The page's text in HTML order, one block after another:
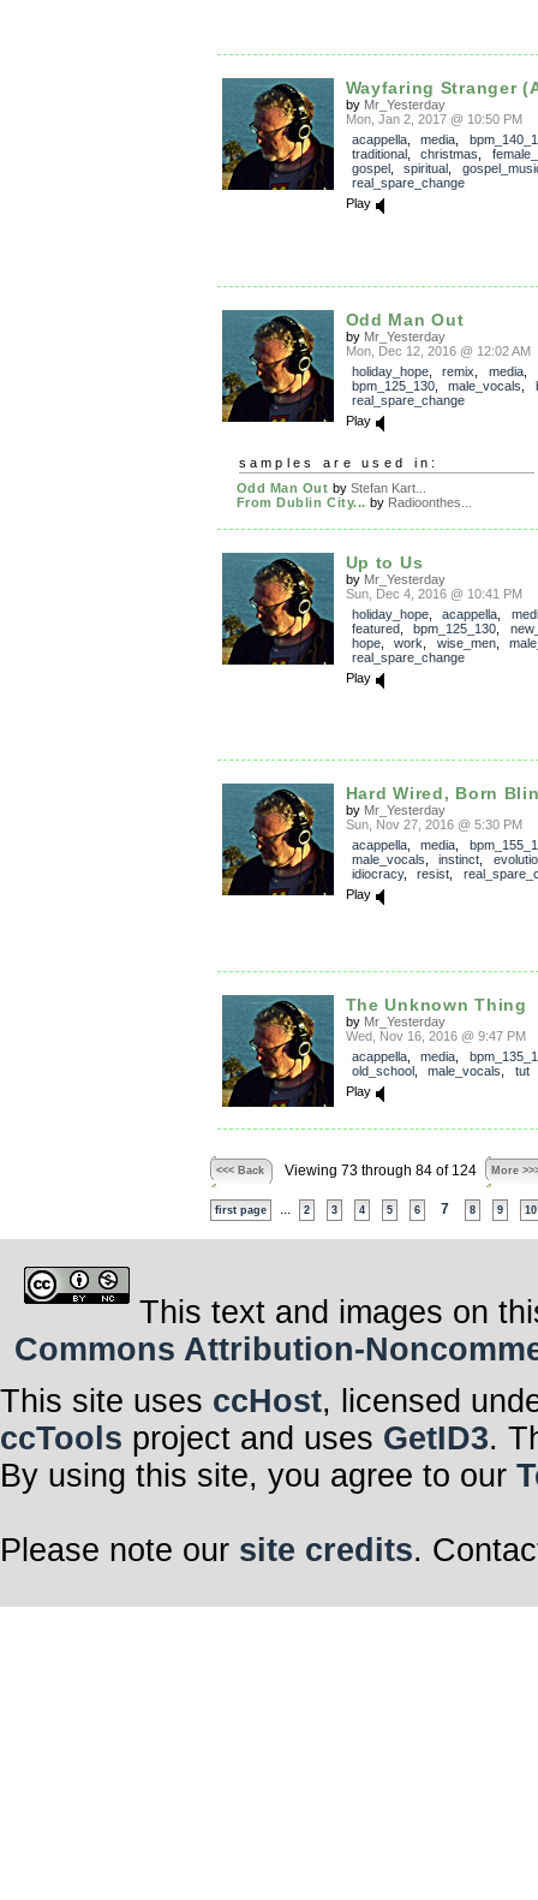
Wayfaring Stranger
by Mr_Yesterday
Mon, Jan 2, 2017 @ 10:50 PM
acappella, media
traditional, christmas
gospel, spiritual
real_spare_change
Play
Odd Man Out
by Mr_Yesterday
Mon, Dec 12, 2016 @ 12:02 AM
holiday_hope, remix media,
bpm_125_130, male_vocals
real_spare_change
Play
samples are used in:
Odd Man Out by Stefan Kart...
From Dublin City... by Radioonthes...
Up to Us
by Mr_Yesterday
Sun, Dec 4, 2016 @ 10:41 PM
holiday_hope, acappella
featured, bpm_125_130
hope, work wise_men,
real_spare_change
Play
Hard Wired, Born
by Mr_Yesterday
Sun, Nov 27, 2016 @ 5:30 PM
acappella, media
male_vocals
instinct
idiocracy, resist
Play
The Unknown Thing
by Mr_Yesterday
Wed, Nov 16, 2016 @ 9:47 PM
acappella, media
old_school, male_vocals
tut
Play
<<< Back Viewing 73 through 84 of 124 More
first page 2 3 4 5 6 7 8 9 10
This text and images on
Commons Attribution-
This site uses ccHost, licensed
ccTools project and uses GetID3.
By using this site, you agree to our
Please note our site credits.